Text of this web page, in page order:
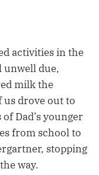
activities in the
unwell due,
milk the
us drove out to
Dad’s younger
from school to
stopping
way.